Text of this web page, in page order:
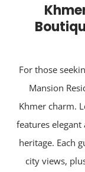
For those
Khmer
features
heritage.
city